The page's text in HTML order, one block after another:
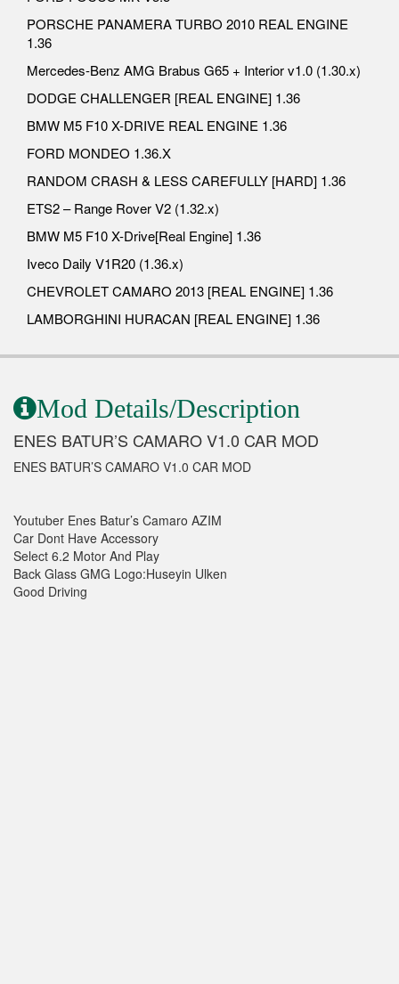
PORSCHE PANAMERA TURBO 2010 REAL ENGINE
1.36
Mercedes-Benz AMG Brabus G65 + Interior v1.0 (1.30.x)
DODGE CHALLENGER [REAL ENGINE] 1.36
BMW M5 F10 X-DRIVE REAL ENGINE 1.36
FORD MONDEO 1.36.X
RANDOM CRASH & LESS CAREFULLY [HARD] 1.36
ETS2 – Range Rover V2 (1.32.x)
BMW M5 F10 X-Drive[Real Engine] 1.36
Iveco Daily V1R20 (1.36.x)
CHEVROLET CAMARO 2013 [REAL ENGINE] 1.36
LAMBORGHINI HURACAN [REAL ENGINE] 1.36
Mod Details/Description
ENES BATUR’S CAMARO V1.0 CAR MOD
ENES BATUR’S CAMARO V1.0 CAR MOD
Youtuber Enes Batur’s Camaro AZIM
Car Dont Have Accessory
Select 6.2 Motor And Play
Back Glass GMG Logo:Huseyin Ulken
Good Driving